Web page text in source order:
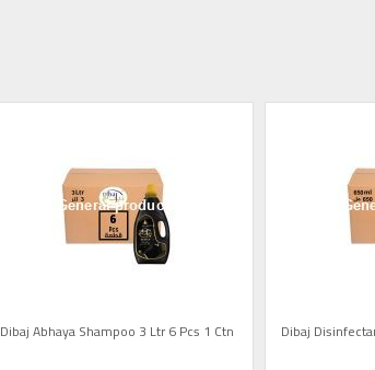
Dibaj Abhaya Shampoo 3 Ltr 6 Pcs 1 Ctn Dibaj